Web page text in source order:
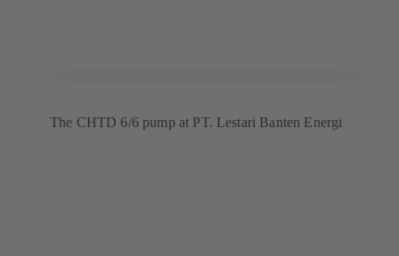
The CHTD 6/6 pump at PT. Lestari Banten Energi